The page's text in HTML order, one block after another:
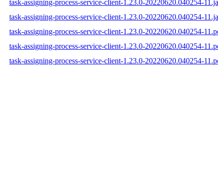
task-assigning-process-service-client-1.23.0-20220620.040254-
task-assigning-process-service-client-1.23.0-20220620.040254-
task-assigning-process-service-client-1.23.0-20220620.040254-
task-assigning-process-service-client-1.23.0-20220620.040254-
task-assigning-process-service-client-1.23.0-20220620.040254-